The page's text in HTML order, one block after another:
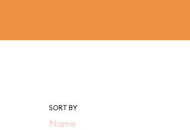
SORT BY
Name